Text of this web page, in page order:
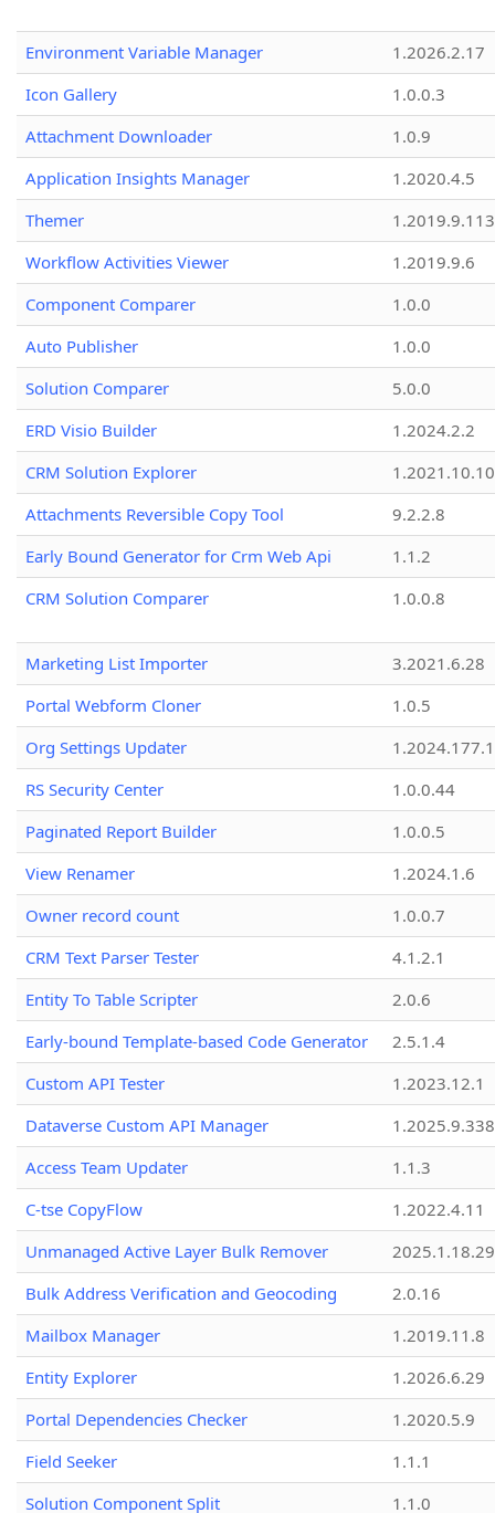
Environment Variable Manager
1.2026.2.17
Icon Gallery
1.0.0.3
Attachment Downloader
1.0.9
Application Insights Manager
1.2020.4.5
Themer
1.2019.9.113
Workflow Activities Viewer
1.2019.9.6
Component Comparer
1.0.0
Auto Publisher
1.0.0
Solution Comparer
5.0.0
ERD Visio Builder
1.2024.2.2
CRM Solution Explorer
1.2021.10.10
Attachments Reversible Copy Tool
9.2.2.8
Early Bound Generator for Crm Web Api
1.1.2
CRM Solution Comparer
1.0.0.8
Marketing List Importer
3.2021.6.28
Portal Webform Cloner
1.0.5
Org Settings Updater
1.2024.177.1
RS Security Center
1.0.0.44
Paginated Report Builder
1.0.0.5
View Renamer
1.2024.1.6
Owner record count
1.0.0.7
CRM Text Parser Tester
4.1.2.1
Entity To Table Scripter
2.0.6
Early-bound Template-based Code Generator
2.5.1.4
Custom API Tester
1.2023.12.1
Dataverse Custom API Manager
1.2025.9.338
Access Team Updater
1.1.3
C-tse CopyFlow
1.2022.4.11
Unmanaged Active Layer Bulk Remover
2025.1.18.29
Bulk Address Verification and Geocoding
2.0.16
Mailbox Manager
1.2019.11.8
Entity Explorer
1.2026.6.29
Portal Dependencies Checker
1.2020.5.9
Field Seeker
1.1.1
Solution Component Split
1.1.0